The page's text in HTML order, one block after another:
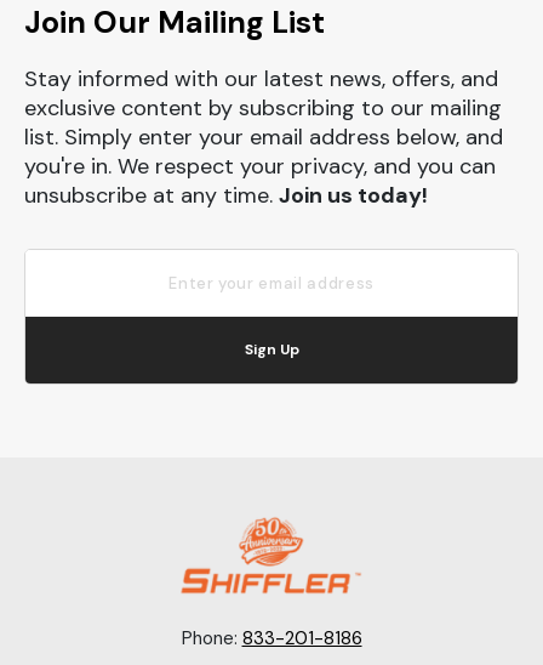
Join Our Mailing List
Stay informed with our latest news, offers, and
exclusive content by subscribing to our mailing
list. Simply enter your email address below, and
you're in. We respect your privacy, and you can
unsubscribe at any time. Join us today!
Sign Up
Phone: 833-201-8186